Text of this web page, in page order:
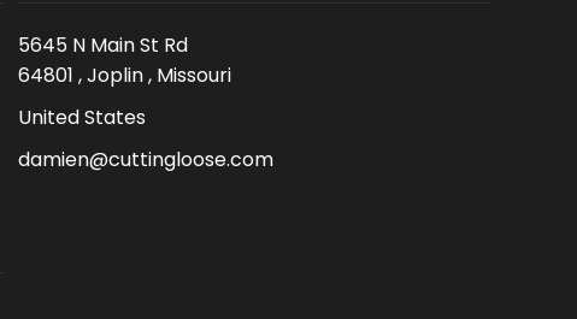
5645 N Main St Rd
64801 , Joplin , Missouri
United States
damien@cuttingloose.com